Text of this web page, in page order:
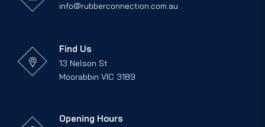
info@rubberconnection.com.au
Find Us
13 Nelson St
Moorabbin VIC 3189
Opening Hours